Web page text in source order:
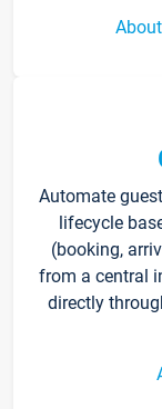
Automate
lifecycle
(booking,
from a central
directly